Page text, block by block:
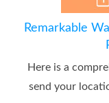
Remarkable
Here is a
send your